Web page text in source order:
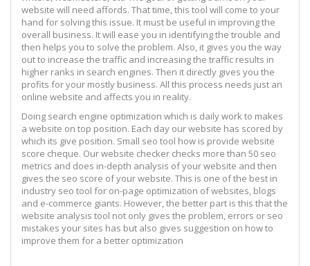
website will need affords. That time, this tool will come to your
hand for solving this issue. It must be useful in improving the
overall business. It will ease you in identifying the trouble and
then helps you to solve the problem. Also, it gives you the way
out to increase the traffic and increasing the traffic results in
higher ranks in search engines. Then it directly gives you the
profits for your mostly business. All this process needs just an
online website and affects you in reality.
Doing search engine optimization which is daily work to makes
a website on top position. Each day our website has scored by
which its give position. Small seo tool how is provide website
score cheque. Our website checker checks more than 50 seo
metrics and does in-depth analysis of your website and then
gives the seo score of your website. This is one of the best in
industry seo tool for on-page optimization of websites, blogs
and e-commerce giants. However, the better part is this that the
website analysis tool not only gives the problem, errors or seo
mistakes your sites has but also gives suggestion on how to
improve them for a better optimization